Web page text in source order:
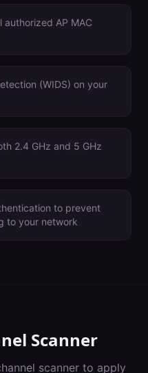
authorized AP MAC
(WIDS) on your
2.4 GHz and 5 GHz
to prevent
to your network
Scanner
scanner to apply